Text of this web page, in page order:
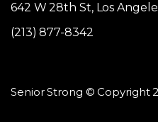
642 W 28th St, Los
(213) 877-8342
Senior Strong © Copyright